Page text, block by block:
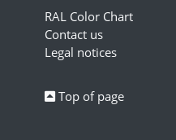
RAL Color Chart
Contact us
Legal notices
Top of page